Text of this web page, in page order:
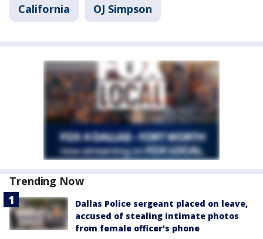
California OJ Simpson
Trending Now
Dallas Police sergeant placed on leave,
accused of stealing intimate photos
from female officer's phone